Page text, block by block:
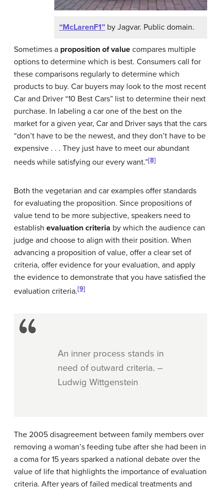
“McLarenF1” by Jagvar. Public domain.
Sometimes a proposition of value compares multiple
options to determine which is best. Consumers call for
these comparisons regularly to determine which
products to buy. Car buyers may look to the most recent
Car and Driver “10 Best Cars” list to determine their next
purchase. In labeling a car one of the best on the
market for a given year, Car and Driver says that the cars
“don’t have to be the newest, and they don’t have to be
expensive . . . They just have to meet our abundant
needs while satisfying our every want.”[8]
Both the vegetarian and car examples offer standards
for evaluating the proposition. Since propositions of
value tend to be more subjective, speakers need to
establish evaluation criteria by which the audience can
judge and choose to align with their position. When
advancing a proposition of value, offer a clear set of
criteria, offer evidence for your evaluation, and apply
the evidence to demonstrate that you have satisfied the
evaluation criteria.[9]
An inner process stands in
need of outward criteria. –
Ludwig Wittgenstein
The 2005 disagreement between family members over
removing a woman’s feeding tube after she had been in
a coma for 15 years sparked a national debate over the
value of life that highlights the importance of evaluation
criteria. After years of failed medical treatments and